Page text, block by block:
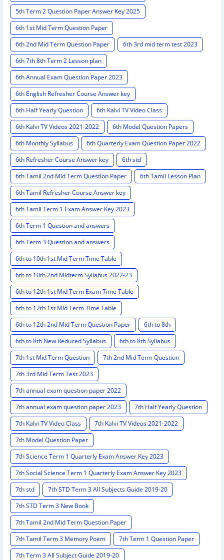
5th Term 2 Question Paper Answer Key 2025
6th 1st Mid Term Question Paper
6th 2nd Mid Term Question Paper
6th 3rd mid term test 2023
6th 7th 8th Term 2 Lesson plan
6th Annual Exam Question Paper 2023
6th English Refresher Course Answer key
6th Half Yearly Question
6th Kalvi TV Video Class
6th Kalvi TV Videos 2021-2022
6th Model Question Papers
6th Monthly Syllabus
6th Quarterly Exam Question Paper 2022
6th Refresher Course Answer key
6th std
6th Tamil 2nd Mid Term Question Paper
6th Tamil Lesson Plan
6th Tamil Refresher Course Answer key
6th Tamil Term 1 Exam Answer Key 2023
6th Term 1 Question and answers
6th Term 3 Question and answers
6th to 10th 1st Mid Term Time Table
6th to 10th 2nd Midterm Syllabus 2022-23
6th to 12th 1st Mid Term Exam Time Table
6th to 12th 1st Mid Term Time Table
6th to 12th 2nd Mid Term Question Paper
6th to 8th
6th to 8th New Reduced Syllabus
6th to 8th Syllabus
7th 1st Mid Term Question
7th 2nd Mid Term Question
7th 3rd Mid Term Test 2023
7th annual exam question paper 2022
7th annual exam question paper 2023
7th Half Yearly Question
7th Kalvi TV Video Class
7th Kalvi TV Videos 2021-2022
7th Model Question Paper
7th Science Term 1 Quarterly Exam Answer Key 2023
7th Social Science Term 1 Quarterly Exam Answer Key 2023
7th std
7th STD Term 3 All Subjects Guide 2019-20
7th STD Term 3 New Book
7th Tamil 2nd Mid Term Question Paper
7th Tamil Term 3 Memory Poem
7th Term 1 Question Paper
7th Term 3 All Subject Guide 2019-20